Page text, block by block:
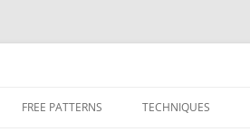
to
FREE PATTERNS TECHNIQUES